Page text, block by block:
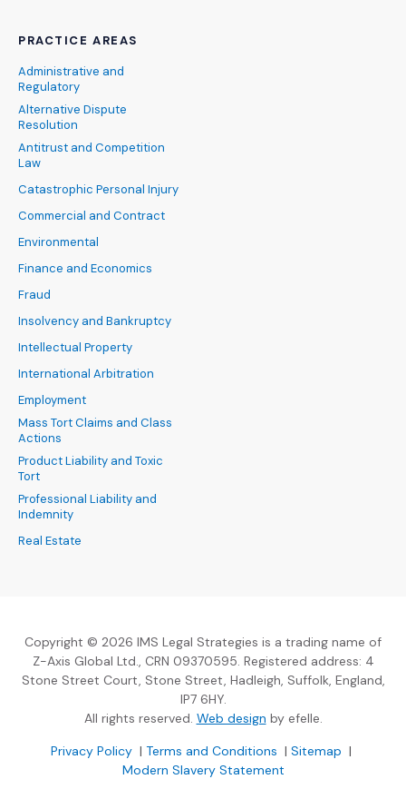
PRACTICE AREAS
Administrative and
Regulatory
Alternative Dispute
Resolution
Antitrust and Competition
Law
Catastrophic Personal Injury
Commercial and Contract
Environmental
Finance and Economics
Fraud
Insolvency and Bankruptcy
Intellectual Property
International Arbitration
Employment
Mass Tort Claims and Class
Actions
Product Liability and Toxic
Tort
Professional Liability and
Indemnity
Real Estate
Copyright © 2026 IMS Legal Strategies is a trading name of
Z-Axis Global Ltd., CRN 09370595. Registered address: 4
Stone Street Court, Stone Street, Hadleigh, Suffolk, England,
IP7 6HY.
All rights reserved. Web design(Opens an external
by efelle.
Privacy Policy(Opens an external site in a new window)
| Terms and Conditions (Opens an external
| Sitemap |
Modern Slavery Statement